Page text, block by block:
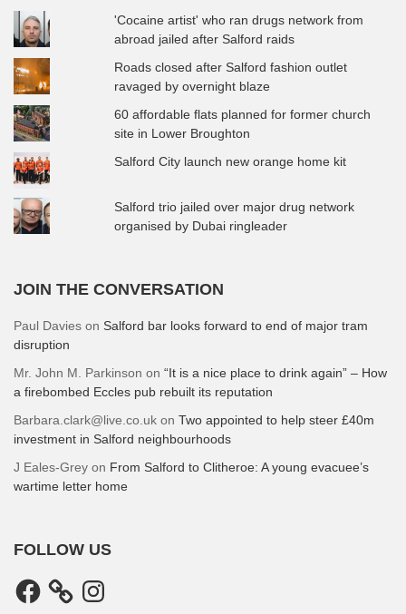
'Cocaine artist' who ran drugs network from
abroad jailed after Salford raids
Roads closed after Salford fashion outlet
ravaged by overnight blaze
60 affordable flats planned for former church
site in Lower Broughton
Salford City launch new orange home kit
Salford trio jailed over major drug network
organised by Dubai ringleader
JOIN THE CONVERSATION
Paul Davies on Salford bar looks forward to end of major tram
disruption
Mr. John M. Parkinson on “It is a nice place to drink again” – How
a firebombed Eccles pub rebuilt its reputation
Barbara.clark@live.co.uk on Two appointed to help steer £40m
investment in Salford neighbourhoods
J Eales-Grey on From Salford to Clitheroe: A young evacuee’s
wartime letter home
FOLLOW US
Facebook Instagram